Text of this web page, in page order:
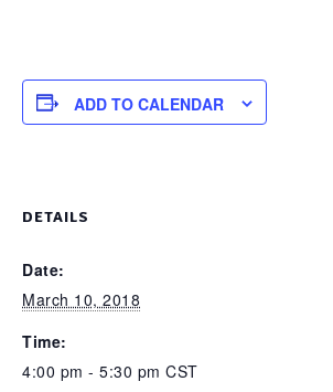
ADD TO CALENDAR
DETAILS
Date:
March 10, 2018
Time:
4:00 pm - 5:30 pm CST